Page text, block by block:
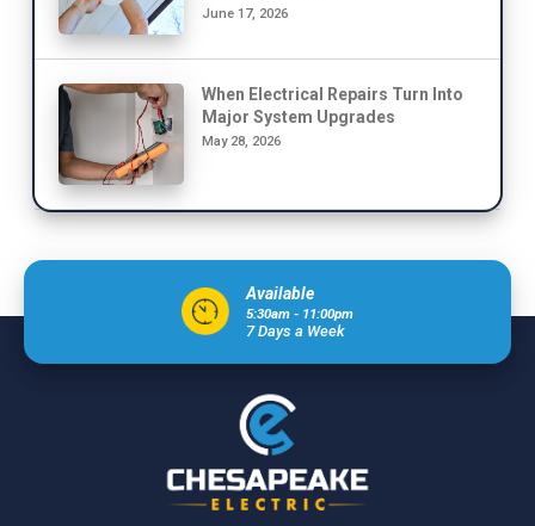
June 17, 2026
When Electrical Repairs Turn Into
Major System Upgrades
May 28, 2026
Available
5:30am - 11:00pm
7 Days a Week